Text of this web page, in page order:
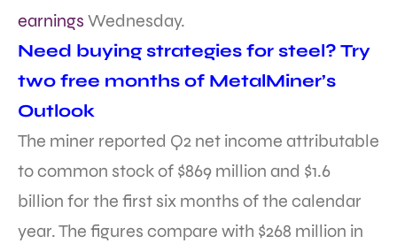
earnings Wednesday.
Need buying strategies for steel? Try
two free months of MetalMiner’s
Outlook
The miner reported Q2 net income attributable
to common stock of $869 million and $1.6
billion for the first six months of the calendar
year. The figures compare with $268 million in